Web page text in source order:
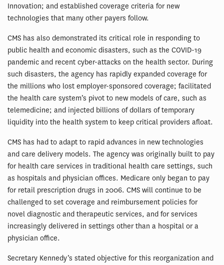
Innovation; and established coverage criteria for new
technologies that many other payers follow.
CMS has also demonstrated its critical role in responding to
public health and economic disasters, such as the COVID-19
pandemic and recent cyber-attacks on the health sector. During
such disasters, the agency has rapidly expanded coverage for
the millions who lost employer-sponsored coverage; facilitated
the health care system’s pivot to new models of care, such as
telemedicine; and injected billions of dollars of temporary
liquidity into the health system to keep critical providers afloat.
CMS has had to adapt to rapid advances in new technologies
and care delivery models. The agency was originally built to pay
for health care services in traditional health care settings, such
as hospitals and physician offices. Medicare only began to pay
for retail prescription drugs in 2006. CMS will continue to be
challenged to set coverage and reimbursement policies for
novel diagnostic and therapeutic services, and for services
increasingly delivered in settings other than a hospital or a
physician office.
Secretary Kennedy’s stated objective for this reorganization and